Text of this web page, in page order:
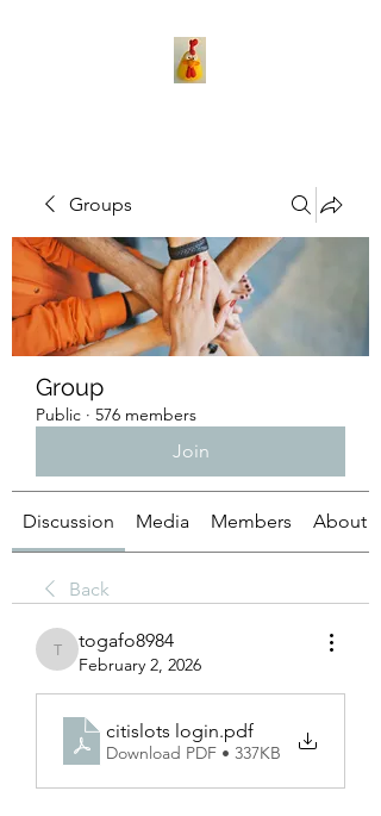
Groups
Group
Public · 576 members
Join
Discussion Media Members About
Back
togafo8984
togafo8984
February 2, 2026
citislots login.pdf
Download PDF • 337KB